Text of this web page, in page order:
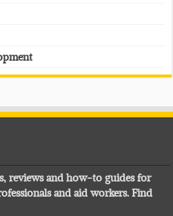
reviews and how-to guides for
and aid workers. Find